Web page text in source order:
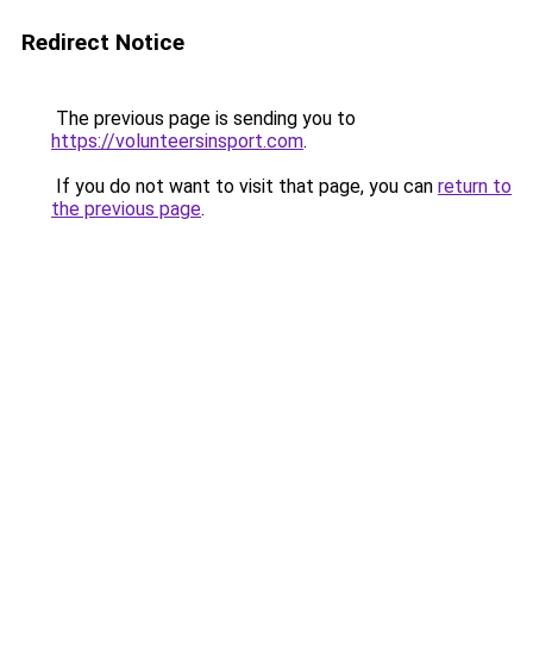
Redirect Notice
The previous page is sending you to
https://volunteersinsport.com.
If you do not want to visit that page, you can return to
the previous page.